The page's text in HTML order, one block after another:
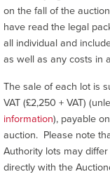
on the fall of the
have read the legal
all individual and
as well as any costs in
The sale of each lot is
VAT (£2,250 + VAT)
information), payable
auction. Please note
Authority lots may
directly with the